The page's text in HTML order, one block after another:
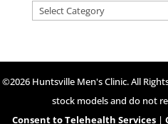
Categories
©2026 Huntsville Men's Clinic. All
stock models and do not
Consent to Telehealth Services|